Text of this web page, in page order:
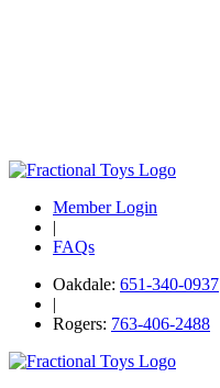
Member Login
|
FAQs
Oakdale: 651-340-0937
|
Rogers: 763-406-2488